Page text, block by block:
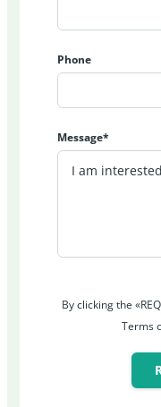
Phone
Message*
By clicking the
Terms